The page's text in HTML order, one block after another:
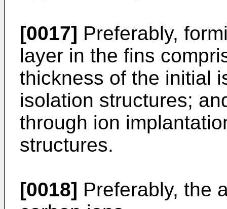
[0017] Preferably,
layer in the fins
thickness of the initial
isolation structures;
through ion
structures.
[0018] Preferably, the